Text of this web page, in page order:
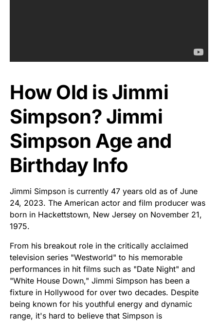
How Old is Jimmi
Simpson? Jimmi
Simpson Age and
Birthday Info
Jimmi Simpson is currently 47 years old as of June
24, 2023. The American actor and film producer was
born in Hackettstown, New Jersey on November 21,
1975.
From his breakout role in the critically acclaimed
television series "Westworld" to his memorable
performances in hit films such as "Date Night" and
"White House Down," Jimmi Simpson has been a
fixture in Hollywood for over two decades. Despite
being known for his youthful energy and dynamic
range, it's hard to believe that Simpson is